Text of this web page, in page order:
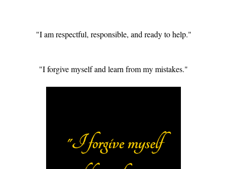
"I am respectful, responsible, and ready to help."
"I forgive myself and learn from my mistakes."